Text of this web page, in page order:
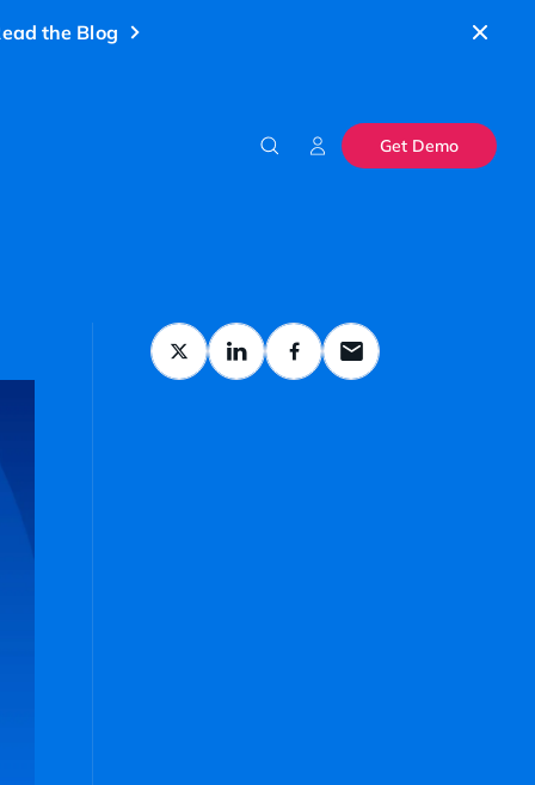
the Blog
Get Demo